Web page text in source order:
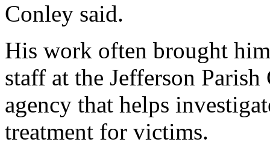
Conley said.
His work often brought
staff at the Jefferson
agency that helps
treatment for victims.